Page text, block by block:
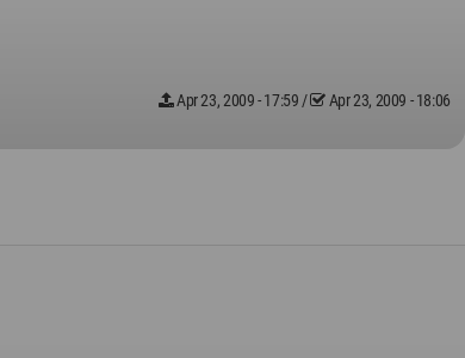
Apr 23, 2009 - 17:59 / Apr 23, 2009 - 18:06